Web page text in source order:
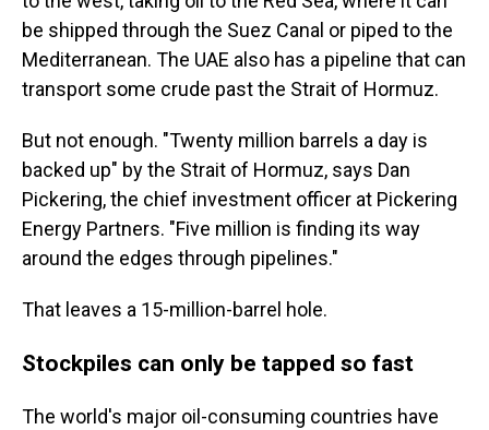
be shipped through the Suez Canal or piped to the
Mediterranean. The UAE also has a pipeline that can
transport some crude past the Strait of Hormuz.
But not enough. "Twenty million barrels a day is
backed up" by the Strait of Hormuz, says Dan
Pickering, the chief investment officer at Pickering
Energy Partners. "Five million is finding its way
around the edges through pipelines."
That leaves a 15-million-barrel hole.
Stockpiles can only be tapped so fast
The world's major oil-consuming countries have